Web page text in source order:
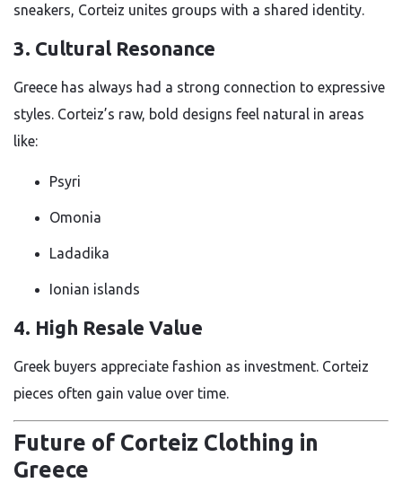
sneakers, Corteiz unites groups with a shared identity.
3. Cultural Resonance
Greece has always had a strong connection to expressive
styles. Corteiz’s raw, bold designs feel natural in areas
like:
Psyri
Omonia
Ladadika
Ionian islands
4. High Resale Value
Greek buyers appreciate fashion as investment. Corteiz
pieces often gain value over time.
Future of Corteiz Clothing in
Greece